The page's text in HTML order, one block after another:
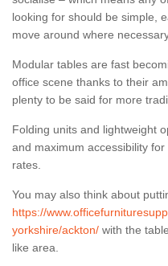
looking for should be simple,
move around where
Modular tables are fast
office scene thanks to their
plenty to be said for more
Folding units and lightweight
and maximum accessibility
rates.
You may also think about
https://
yorkshire/ackton/ with the
like area.